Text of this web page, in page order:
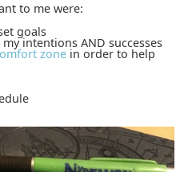
to me were:
goals
intentions AND successes
zone in order to help